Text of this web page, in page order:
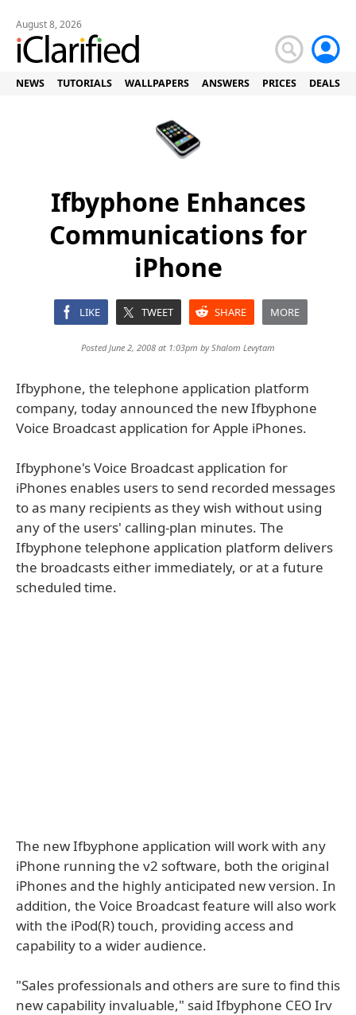
August 8, 2026
NEWS TUTORIALS WALLPAPERS ANSWERS PRICES DEALS
Ifbyphone Enhances
Communications for
iPhone
LIKE TWEET SHARE MORE
Posted June 2, 2008 at 1:03pm byShalom Levytam
Ifbyphone, the telephone application platform
company, today announced the new Ifbyphone
Voice Broadcast application for Apple iPhones.
Ifbyphone's Voice Broadcast application for
iPhones enables users to send recorded messages
to as many recipients as they wish without using
any of the users' calling-plan minutes. The
Ifbyphone telephone application platform delivers
the broadcasts either immediately, or at a future
scheduled time.
The new Ifbyphone application will work with any
iPhone running the v2 software, both the original
iPhones and the highly anticipated new version. In
addition, the Voice Broadcast feature will also work
with the iPod(R) touch, providing access and
capability to a wider audience.
"Sales professionals and others are sure to find this
new capability invaluable," said Ifbyphone CEO Irv